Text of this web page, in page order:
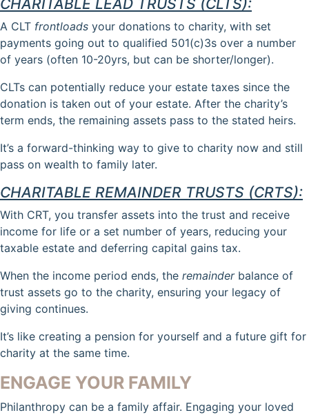
CHARITABLE LEAD TRUSTS (CLTS):
A CLT frontloads your donations to charity, with set
payments going out to qualified 501(c)3s over a number
of years (often 10-20yrs, but can be shorter/longer).
CLTs can potentially reduce your estate taxes since the
donation is taken out of your estate. After the charity’s
term ends, the remaining assets pass to the stated heirs.
It’s a forward-thinking way to give to charity now and still
pass on wealth to family later.
CHARITABLE REMAINDER TRUSTS (CRTS):
With CRT, you transfer assets into the trust and receive
income for life or a set number of years, reducing your
taxable estate and deferring capital gains tax.
When the income period ends, the remainder balance of
trust assets go to the charity, ensuring your legacy of
giving continues.
It’s like creating a pension for yourself and a future gift for
charity at the same time.
ENGAGE YOUR FAMILY
Philanthropy can be a family affair. Engaging your loved